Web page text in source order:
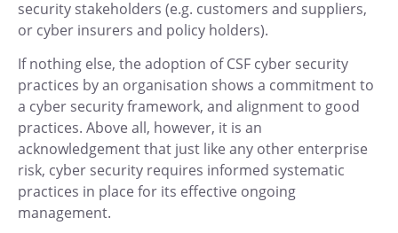
security stakeholders (e.g. customers and suppliers,
or cyber insurers and policy holders).
If nothing else, the adoption of CSF cyber security
practices by an organisation shows a commitment to
a cyber security framework, and alignment to good
practices. Above all, however, it is an
acknowledgement that just like any other enterprise
risk, cyber security requires informed systematic
practices in place for its effective ongoing
management.